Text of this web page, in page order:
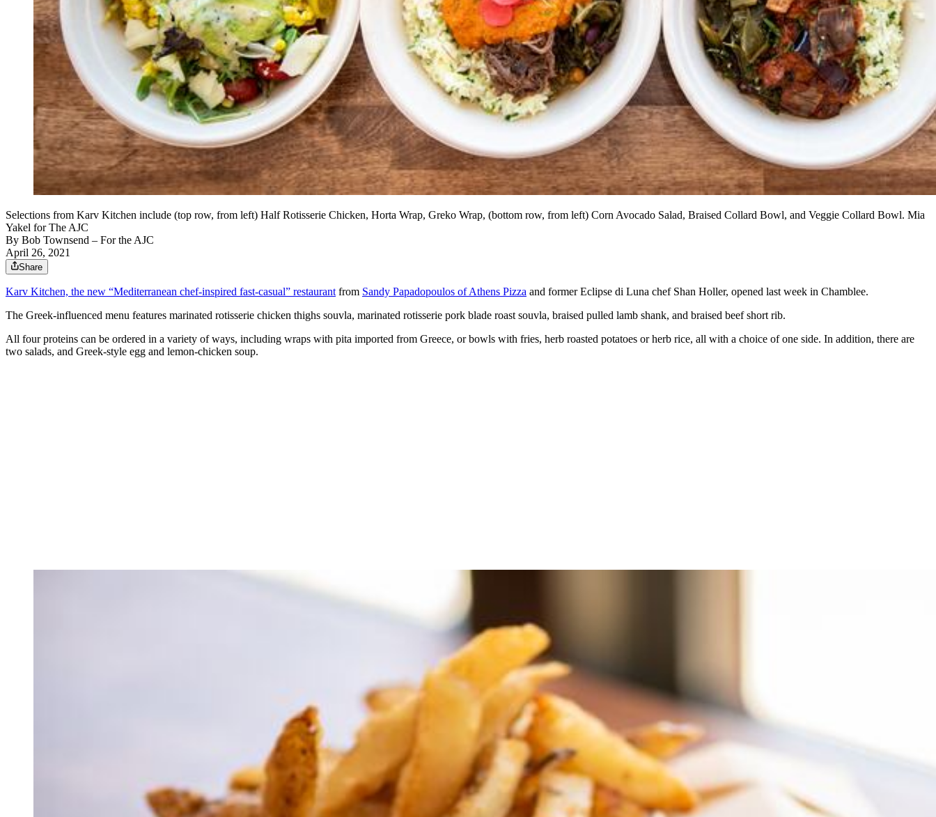
Selections from Karv Kitchen include (top row, from left) Half Rotisserie Chicken, Horta Wrap, Greko Wrap, (bottom row, from left) Corn Avocado Salad, Braised Collard Bowl, and Veggie Collard Bowl. Mia
Yakel for The AJC
By Bob Townsend – For the AJC
April 26, 2021
Share
Karv Kitchen, the new “Mediterranean chef-inspired fast-casual” restaurant from Sandy Papadopoulos of Athens Pizza and former Eclipse di Luna chef Shan Holler, opened last week in Chamblee.
The Greek-influenced menu features marinated rotisserie chicken thighs souvla, marinated rotisserie pork blade roast souvla, braised pulled lamb shank, and braised beef short rib.
All four proteins can be ordered in a variety of ways, including wraps with pita imported from Greece, or bowls with fries, herb roasted potatoes or herb rice, all with a choice of one side. In addition, there are
two salads, and Greek-style egg and lemon-chicken soup.